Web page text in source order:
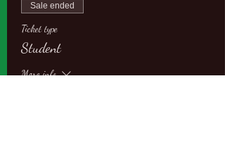
Sale ended
Ticket type
Student
More info